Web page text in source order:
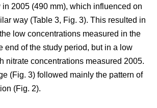
2005 (490 mm), which influenced on
way (Table 3, Fig. 3). This resulted in
low concentrations measured in the
end of the study period, but in a low
nitrate concentrations measured 2005.
(Fig. 3) followed mainly the pattern of
(Fig. 2).